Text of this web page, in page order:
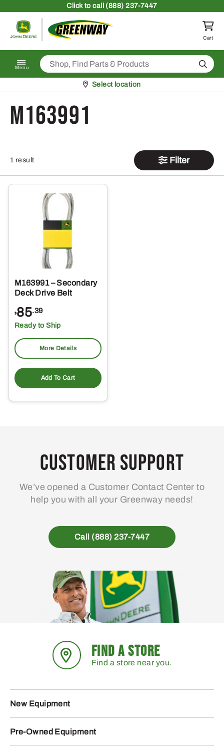
Clickto call (888) 237-7447
Return to homepage
Cart
Menu Search
Pickup at
Select location
M163991
1 result Filter
M163991 – Secondary
Deck Drive Belt
$85.39
Ready to Ship
More Details
Add To Cart
Customer Support
We’ve opened a Customer Contact Center to
help you with all your Greenway needs!
Call (888) 237-7447
FIND A STORE
Find a store near you.
New Equipment
Pre-Owned Equipment